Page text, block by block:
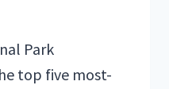
Park
top five most-